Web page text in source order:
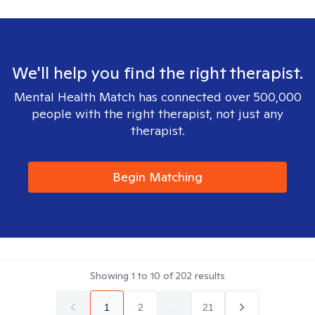
We'll help you find the right therapist.
Mental Health Match has connected over 500,000
people with the right therapist, not just any
therapist.
Begin Matching
Showing 1 to 10 of202 results
1 2 21